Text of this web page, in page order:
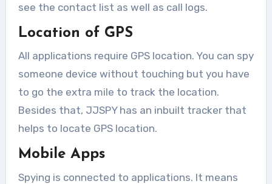
see the contact list as well as call logs.
Location of GPS
All applications require GPS location. You can spy
someone device without touching but you have
to go the extra mile to track the location.
Besides that, JJSPY has an inbuilt tracker that
helps to locate GPS location.
Mobile Apps
Spying is connected to applications. It means